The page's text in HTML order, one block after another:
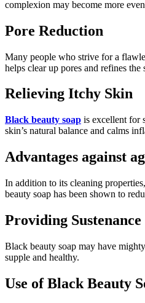
complexion may become more
Pore Reduction
Many people who strive for a
helps clear up pores and refines the
Relieving Itchy Skin
Black beauty soap is excellent for
skin’s natural balance and calms
Advantages against
In addition to its cleaning
beauty soap has been shown to
Providing
Black beauty soap may have
supple and healthy.
Use of Black Beauty